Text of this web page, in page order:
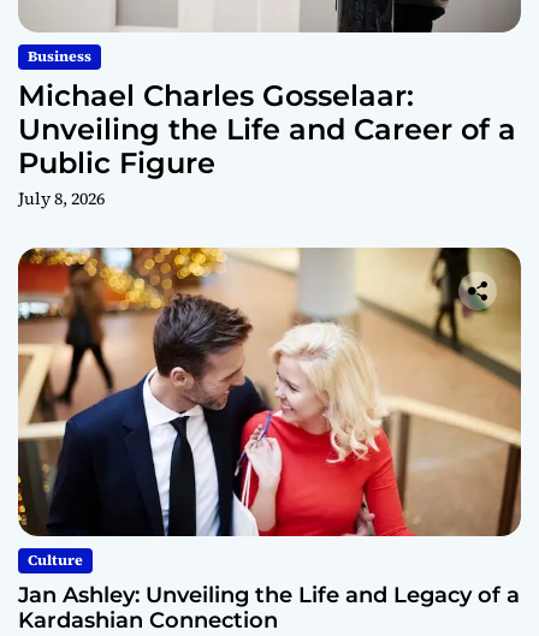
Business
Michael Charles Gosselaar:
Unveiling the Life and Career of a
Public Figure
July 8, 2026
Culture
Jan Ashley: Unveiling the Life and Legacy of a
Kardashian Connection